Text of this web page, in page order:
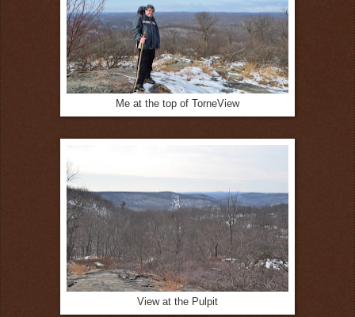
Me at the top of TorneView
View at the Pulpit